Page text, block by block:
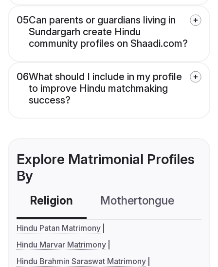
05Can parents or guardians living in
Sundargarh create Hindu
community profiles on Shaadi.com?
06What should I include in my profile
to improve Hindu matchmaking
success?
Explore Matrimonial Profiles
By
Religion Mothertongue
Hindu Patan Matrimony
Hindu Marvar Matrimony
Hindu Brahmin Saraswat Matrimony